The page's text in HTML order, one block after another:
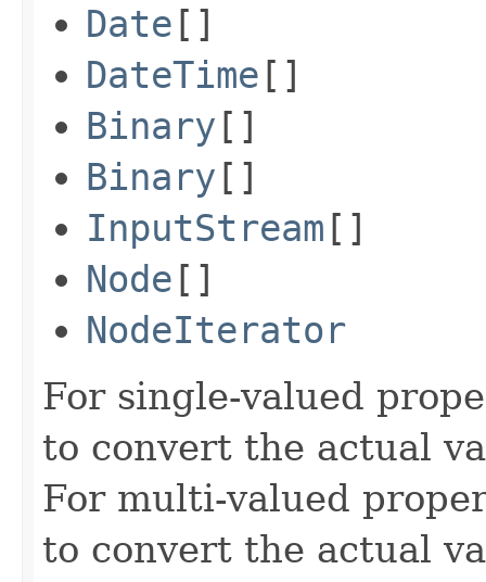
Date []
DateTime []
Binary []
Binary []
InputStream []
Node []
NodeIterator
For single-valued
to convert the actual
For multi-valued
to convert the actual